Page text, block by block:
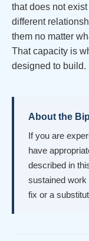
that does not
different
them no matter
That capacity is
designed to build.
About the
If you are
have
described in
sustained
fix or a